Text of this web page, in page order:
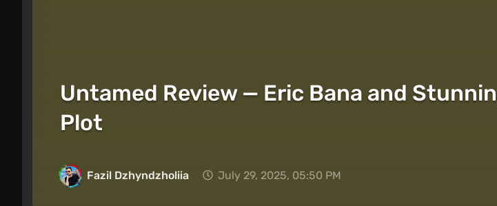
Untamed Review — Eric Bana and
Plot
Fazil Dzhyndzholiia July 29, 2025, 05:50 PM